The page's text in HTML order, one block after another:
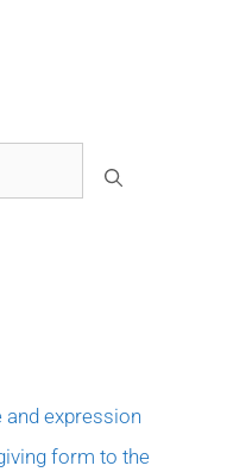
expression
form to the